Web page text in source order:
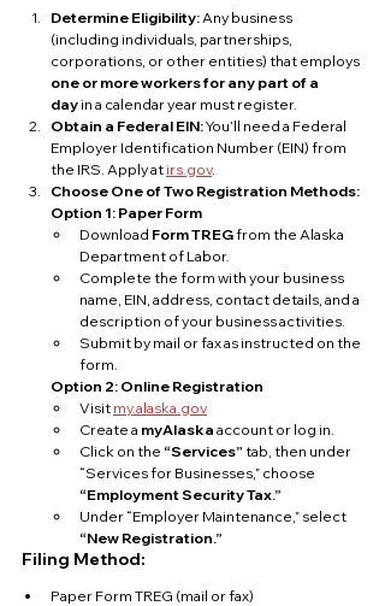
Determine Eligibility: Any business
(including individuals, partnerships,
corporations, or other entities) that employs
one or more workers for any part of a
day in a calendar year must register.
Obtain a Federal EIN: You’ll need a Federal
Employer Identification Number (EIN) from
the IRS. Apply at irs.gov.
Choose One of Two Registration Methods:
Option 1: Paper Form
Download Form TREG from the Alaska
Department of Labor.
Complete the form with your business
name, EIN, address, contact details, and a
description of your business activities.
Submit by mail or fax as instructed on the
form.
Option 2: Online Registration
Visit my.alaska.gov
Create a myAlaska account or log in.
Click on the “Services” tab, then under
“Services for Businesses,” choose
“Employment Security Tax.”
Under “Employer Maintenance,” select
“New Registration.”
Filing Method:
Paper Form TREG (mail or fax)